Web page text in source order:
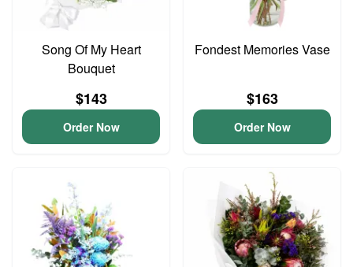
Song Of My Heart
Bouquet
$143
Order Now
Fondest Memories Vase
$163
Order Now